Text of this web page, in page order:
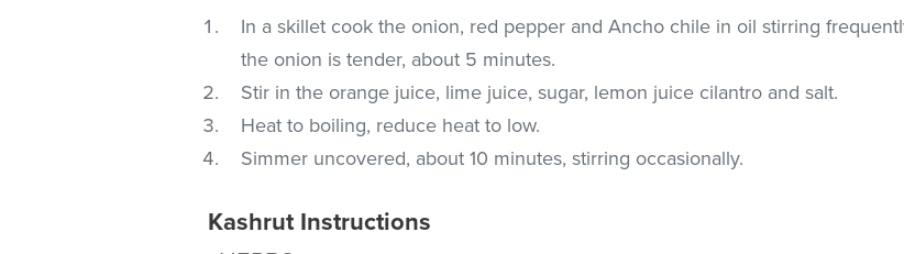
In a skillet cook the onion, red pepper and Ancho chile in oil stirring
the onion is tender, about 5 minutes.
Stir in the orange juice, lime juice, sugar, lemon juice cilantro and salt.
Heat to boiling, reduce heat to low.
Simmer uncovered, about 10 minutes, stirring occasionally.
Kashrut Instructions